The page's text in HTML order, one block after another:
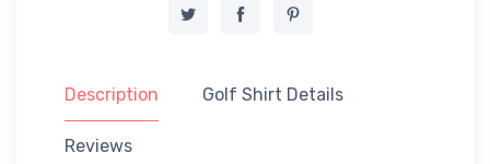
Description Golf Shirt Details
Reviews